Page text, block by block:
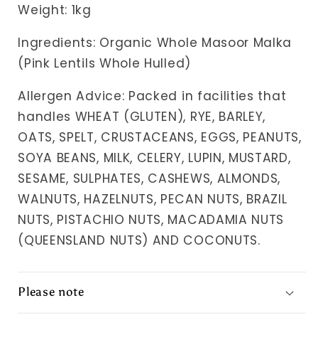
Weight: 1kg
Ingredients: Organic Whole Masoor Malka
(Pink Lentils Whole Hulled)
Allergen Advice: Packed in facilities that
handles WHEAT (GLUTEN), RYE, BARLEY,
OATS, SPELT, CRUSTACEANS, EGGS, PEANUTS,
SOYA BEANS, MILK, CELERY, LUPIN, MUSTARD,
SESAME, SULPHATES, CASHEWS, ALMONDS,
WALNUTS, HAZELNUTS, PECAN NUTS, BRAZIL
NUTS, PISTACHIO NUTS, MACADAMIA NUTS
(QUEENSLAND NUTS) AND COCONUTS.
Please note